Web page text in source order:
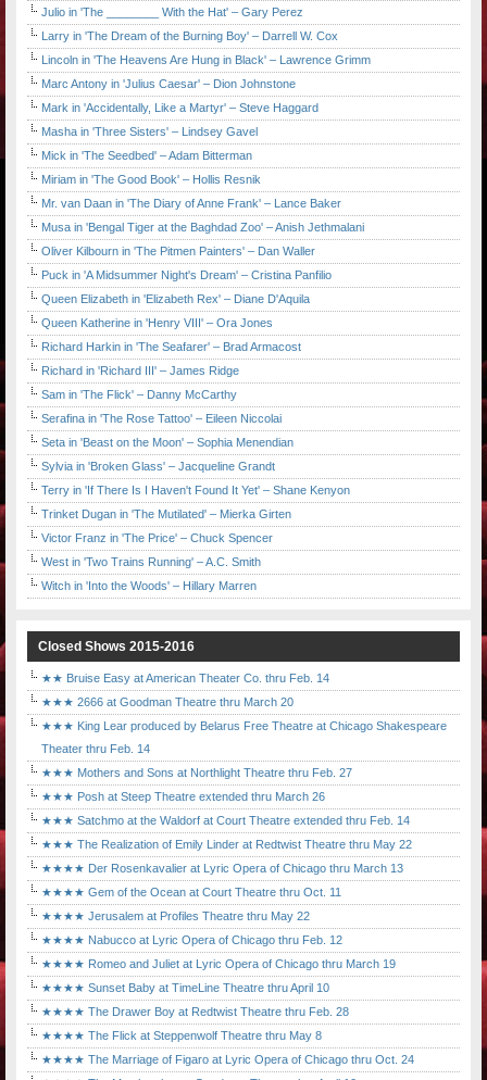
Julio in 'The ________ With the Hat' – Gary Perez
Larry in 'The Dream of the Burning Boy' – Darrell W. Cox
Lincoln in 'The Heavens Are Hung in Black' – Lawrence Grimm
Marc Antony in 'Julius Caesar' – Dion Johnstone
Mark in 'Accidentally, Like a Martyr' – Steve Haggard
Masha in 'Three Sisters' – Lindsey Gavel
Mick in 'The Seedbed' – Adam Bitterman
Miriam in 'The Good Book' – Hollis Resnik
Mr. van Daan in 'The Diary of Anne Frank' – Lance Baker
Musa in 'Bengal Tiger at the Baghdad Zoo' – Anish Jethmalani
Oliver Kilbourn in 'The Pitmen Painters' – Dan Waller
Puck in 'A Midsummer Night's Dream' – Cristina Panfilio
Queen Elizabeth in 'Elizabeth Rex' – Diane D'Aquila
Queen Katherine in 'Henry VIII' – Ora Jones
Richard Harkin in 'The Seafarer' – Brad Armacost
Richard in 'Richard III' – James Ridge
Sam in 'The Flick' – Danny McCarthy
Serafina in 'The Rose Tattoo' – Eileen Niccolai
Seta in 'Beast on the Moon' – Sophia Menendian
Sylvia in 'Broken Glass' – Jacqueline Grandt
Terry in 'If There Is I Haven't Found It Yet' – Shane Kenyon
Trinket Dugan in 'The Mutilated' – Mierka Girten
Victor Franz in 'The Price' – Chuck Spencer
West in 'Two Trains Running' – A.C. Smith
Witch in 'Into the Woods' – Hillary Marren
Closed Shows 2015-2016
★★ Bruise Easy at American Theater Co. thru Feb. 14
★★★ 2666 at Goodman Theatre thru March 20
★★★ King Lear produced by Belarus Free Theatre at Chicago Shakespeare
Theater thru Feb. 14
★★★ Mothers and Sons at Northlight Theatre thru Feb. 27
★★★ Posh at Steep Theatre extended thru March 26
★★★ Satchmo at the Waldorf at Court Theatre extended thru Feb. 14
★★★ The Realization of Emily Linder at Redtwist Theatre thru May 22
★★★★ Der Rosenkavalier at Lyric Opera of Chicago thru March 13
★★★★ Gem of the Ocean at Court Theatre thru Oct. 11
★★★★ Jerusalem at Profiles Theatre thru May 22
★★★★ Nabucco at Lyric Opera of Chicago thru Feb. 12
★★★★ Romeo and Juliet at Lyric Opera of Chicago thru March 19
★★★★ Sunset Baby at TimeLine Theatre thru April 10
★★★★ The Drawer Boy at Redtwist Theatre thru Feb. 28
★★★★ The Flick at Steppenwolf Theatre thru May 8
★★★★ The Marriage of Figaro at Lyric Opera of Chicago thru Oct. 24